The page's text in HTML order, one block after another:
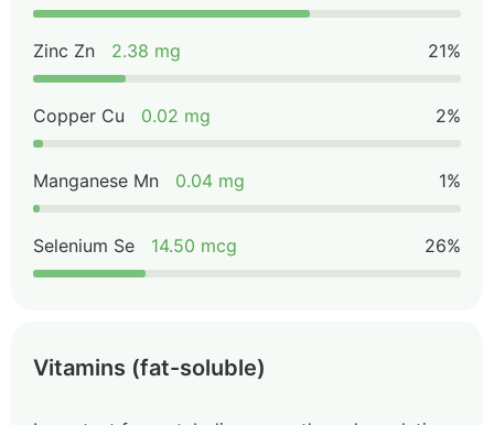
Zinc Zn 2.38 mg 21%
Copper Cu 0.02 mg 2%
Manganese Mn 0.04 mg 1%
Selenium Se 14.50 mcg 26%
Vitamins (fat-soluble)